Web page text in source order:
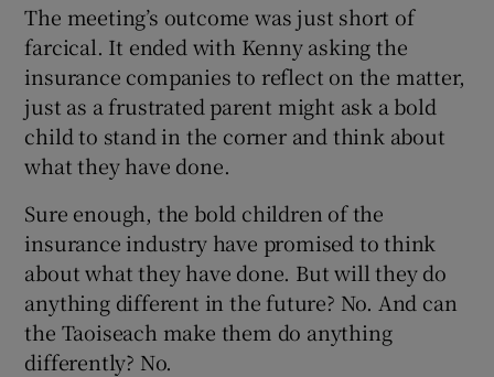
The meeting’s outcome was just short of
farcical. It ended with Kenny asking the
insurance companies to reflect on the matter,
just as a frustrated parent might ask a bold
child to stand in the corner and think about
what they have done.
Sure enough, the bold children of the
insurance industry have promised to think
about what they have done. But will they do
anything different in the future? No. And can
the Taoiseach make them do anything
differently? No.